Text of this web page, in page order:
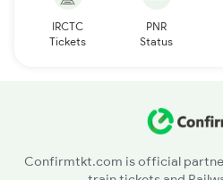
IRCTC
Tickets
PNR
Status
Confirmtkt.com is official